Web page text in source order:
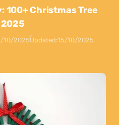
100+ Christmas Tree
10/2025Updated:15/10/2025